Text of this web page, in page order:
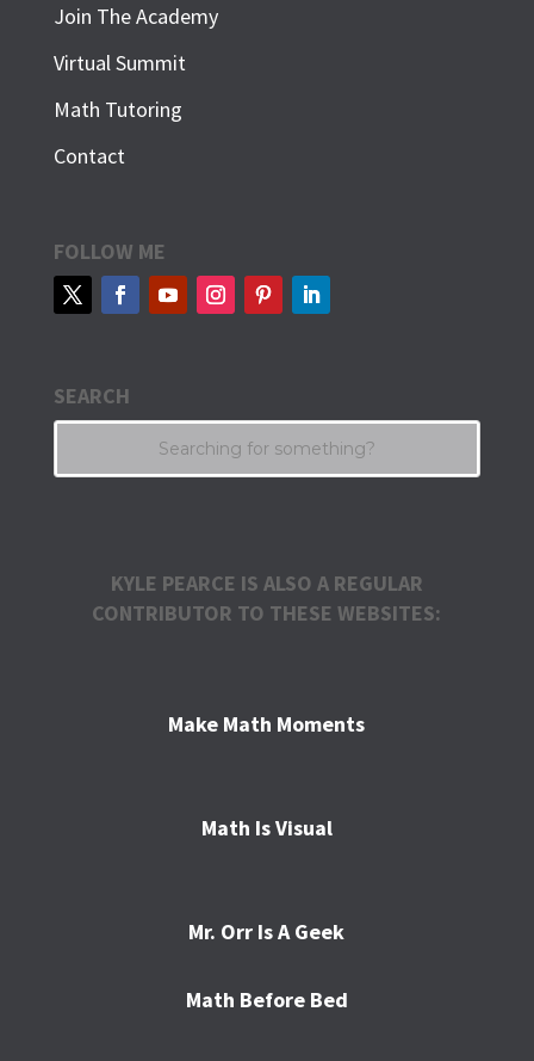
Join The Academy
Virtual Summit
Math Tutoring
Contact
FOLLOW ME
SEARCH
KYLE PEARCE IS ALSO A REGULAR
CONTRIBUTOR TO THESE WEBSITES:
Make Math Moments
Math Is Visual
Mr. Orr Is A Geek
Math Before Bed